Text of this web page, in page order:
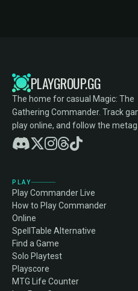
PLAYGROUP.GG
The home for casual Magic: The
Gathering Commander. Track
play online, and follow the
PLAY
Play Commander Live
How to Play Commander
Online
SpellTable Alternative
Find a Game
Solo Playtest
Playscore
MTG Life Counter